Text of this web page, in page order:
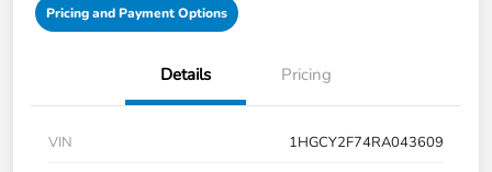
Pricing and Payment Options
Details Pricing
VIN
1HGCY2F74RA043609